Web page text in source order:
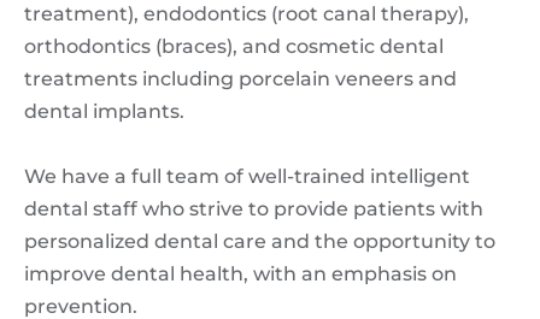
treatment), endodontics (root canal therapy),
orthodontics (braces), and cosmetic dental
treatments including porcelain veneers and
dental implants.
We have a full team of well-trained intelligent
dental staff who strive to provide patients with
personalized dental care and the opportunity to
improve dental health, with an emphasis on
prevention.